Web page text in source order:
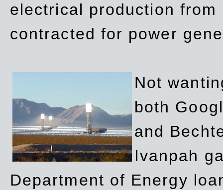
electrical production from
contracted for power
Not
both
and
Ivanpah
Department of Energy